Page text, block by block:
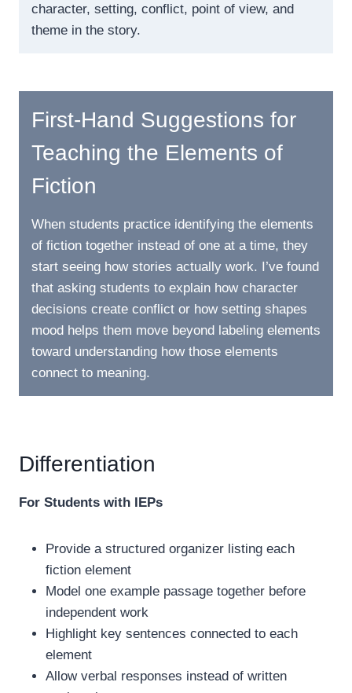
character, setting, conflict, point of view, and
theme in the story.
First-Hand Suggestions for
Teaching the Elements of
Fiction
When students practice identifying the elements
of fiction together instead of one at a time, they
start seeing how stories actually work. I’ve found
that asking students to explain how character
decisions create conflict or how setting shapes
mood helps them move beyond labeling elements
toward understanding how those elements
connect to meaning.
Differentiation
For Students with IEPs
Provide a structured organizer listing each
fiction element
Model one example passage together before
independent work
Highlight key sentences connected to each
element
Allow verbal responses instead of written